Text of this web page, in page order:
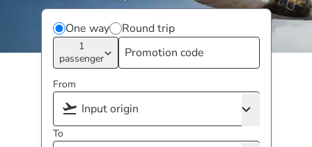
One way Round trip
1
passenger
From
To